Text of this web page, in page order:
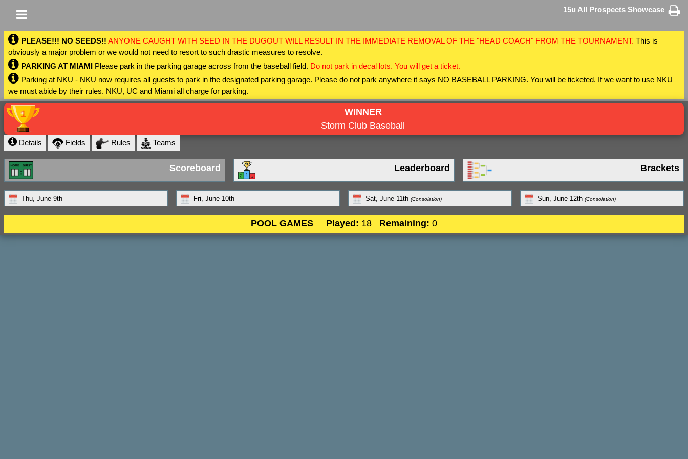
15u All Prospects Showcase
PLEASE!!! NO SEEDS!! ANYONE CAUGHT WITH SEED IN THE DUGOUT WILL RESULT IN THE IMMEDIATE REMOVAL OF THE "HEAD COACH" FROM THE TOURNAMENT. This is
obviously a major problem or we would not need to resort to such drastic measures to resolve.
PARKING AT MIAMI Please park in the parking garage across from the baseball field. Do not park in decal lots. You will get a ticket.
Parking at NKU - NKU now requires all guests to park in the designated parking garage. Please do not park anywhere it says NO BASEBALL PARKING. You will be ticketed. If we want to use NKU
we must abide by their rules. NKU, UC and Miami all charge for parking.
WINNER
Storm Club Baseball
Details Fields Rules Teams
Scoreboard Leaderboard Brackets
Thu, June 9th Fri, June 10th Sat, June 11th (Consolation) Sun, June 12th (Consolation)
POOL GAMES Played: 18 Remaining: 0